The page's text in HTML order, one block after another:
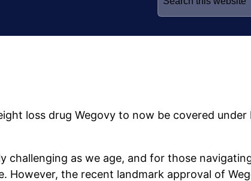
for:
loss drug Wegovy to now be covered under
challenging as we age, and for those
However, the recent landmark approval of